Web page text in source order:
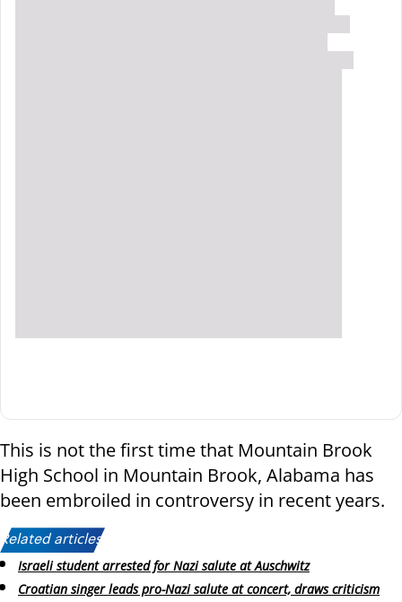
This is not the first time that Mountain Brook
High School in Mountain Brook, Alabama has
been embroiled in controversy in recent years.
Related articles:
Israeli student arrested for Nazi salute at Auschwitz
Croatian singer leads pro-Nazi salute at concert, draws criticism